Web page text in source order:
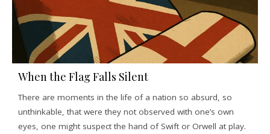
When the Flag Falls Silent
There are moments in the life of a nation so absurd, so
unthinkable, that were they not observed with one’s own
eyes, one might suspect the hand of Swift or Orwell at play.